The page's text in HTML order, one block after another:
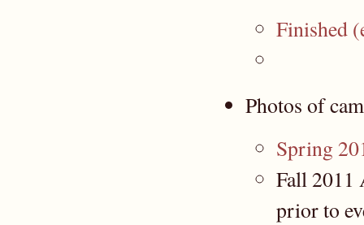
Finished
Photos of
Spring
Fall 2011
prior to